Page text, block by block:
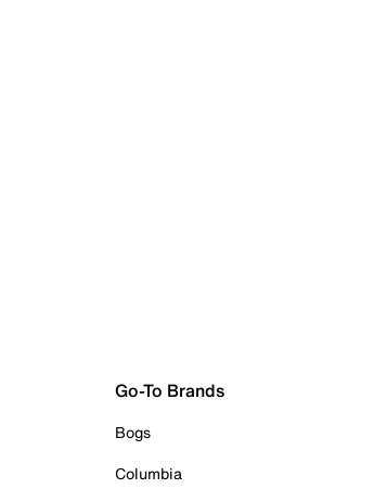
Go-To Brands
Bogs
Columbia